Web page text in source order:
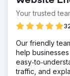
Your trusted
Our friendly
help
traffic, and